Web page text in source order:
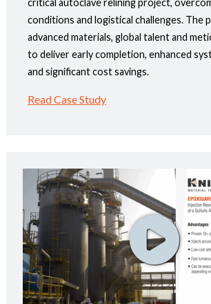
conditions and logistical challenges. The
advanced materials, global talent and
to deliver early completion, enhanced
and significant cost savings.
Read Case Study